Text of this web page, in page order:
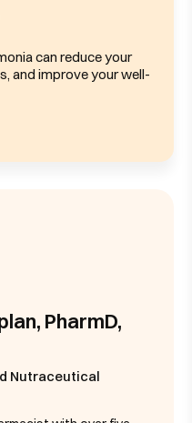
can reduce your
and improve your well-
PharmD,
Nutraceutical